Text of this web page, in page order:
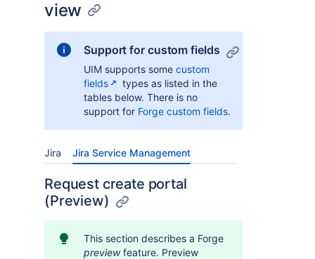
view
Support for custom fields
UIM supports some custom
fields
types as listed in the
tables below. There is no
support for Forge custom fields.
Jira Jira Service Management
Request create portal
(Preview)
This section describes a Forge
previewfeature. Preview